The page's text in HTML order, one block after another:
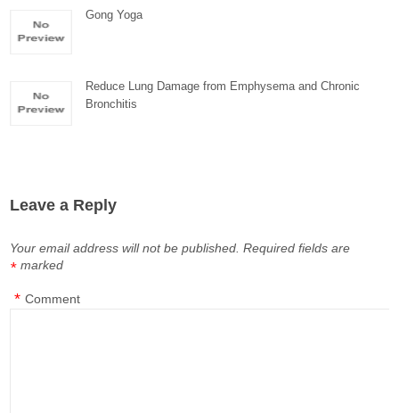
Gong Yoga
Reduce Lung Damage from Emphysema and Chronic
Bronchitis
Leave a Reply
Your email address will not be published. Required fields are
marked
*
Comment
*